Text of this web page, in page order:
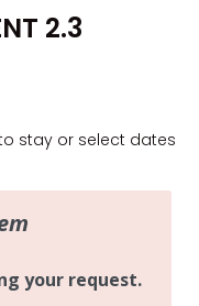
2
HOUSE
HOUSE
2.3
stay or select dates